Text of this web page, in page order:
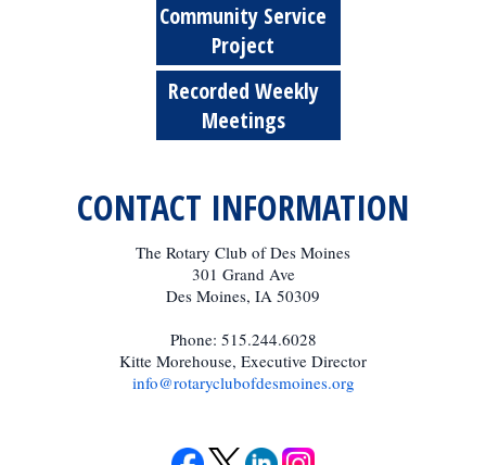
Community Service
Project
Recorded Weekly
Meetings
CONTACT INFORMATION
The Rotary Club of Des Moines
301 Grand Ave
Des Moines, IA 50309
Phone: 515.244.6028
Kitte Morehouse, Executive Director
info@rotaryclubofdesmoines.org